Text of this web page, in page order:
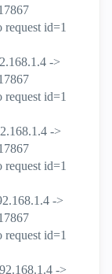
id=1
->
id=1
->
id=1
->
id=1
->